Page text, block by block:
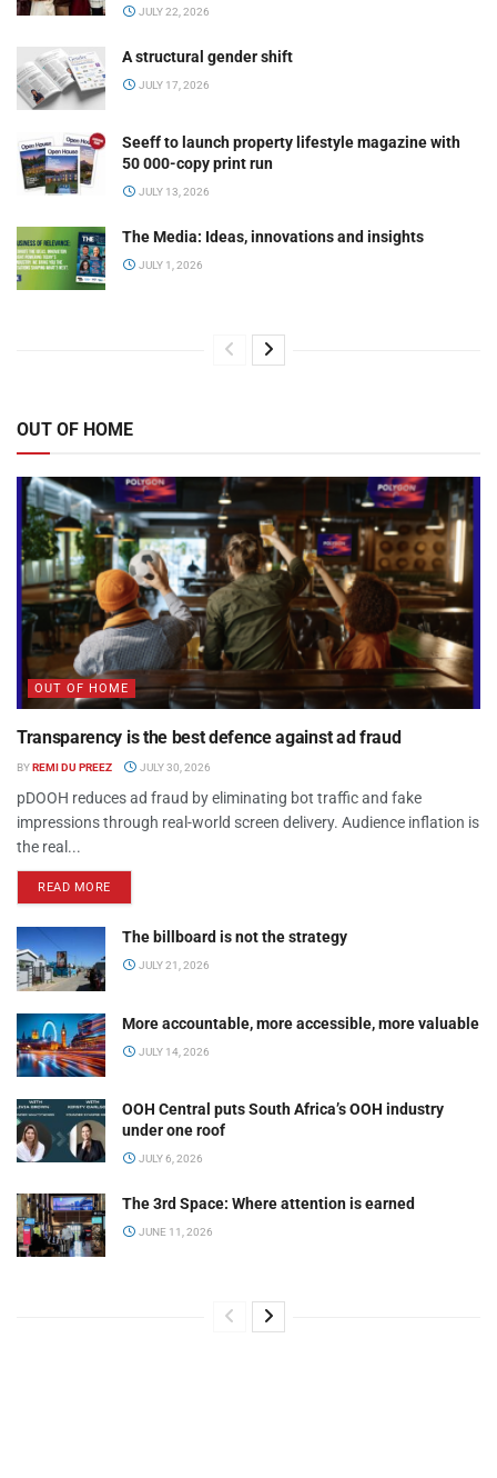
JULY 22, 2026
A structural gender shift
JULY 17, 2026
Seeff to launch property lifestyle magazine with
50 000-copy print run
JULY 13, 2026
The Media: Ideas, innovations and insights
JULY 1, 2026
OUT OF HOME
OUT OF HOME
Transparency is the best defence against ad fraud
BY REMI DU PREEZ JULY 30, 2026
pDOOH reduces ad fraud by eliminating bot traffic and fake
impressions through real-world screen delivery. Audience inflation is
the real...
READ MORE
The billboard is not the strategy
JULY 21, 2026
More accountable, more accessible, more valuable
JULY 14, 2026
OOH Central puts South Africa’s OOH industry
under one roof
JULY 6, 2026
The 3rd Space: Where attention is earned
JUNE 11, 2026